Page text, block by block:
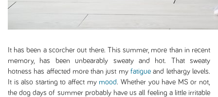
It has been a scorcher out there. This summer, more than in recent
memory, has been unbearably sweaty and hot. That sweaty
hotness has affected more than just myfatigue and lethargy levels.
It is also starting to affect my mood. Whether you have MS or not,
the dog days of summer probably have us all feeling a little irritable